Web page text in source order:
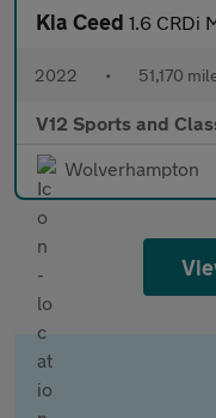
Kia Ceed 1.6 CRDi MHEV 2
2022 • 51,170
V12 Sports and
Wolverhampton